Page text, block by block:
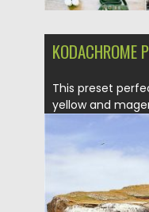
KODACHROME
This preset
yellow and
Posted on